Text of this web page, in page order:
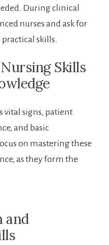
During clinical
nurses and⁢ ask for
skills.
Skills
vital signs, patient
and basic
on mastering these⁤
as they‍ form the
and